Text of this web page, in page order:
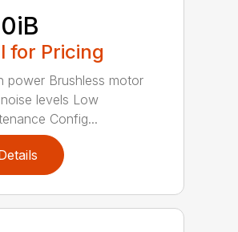
for Pricing
power Brushless motor
levels Low
Config...